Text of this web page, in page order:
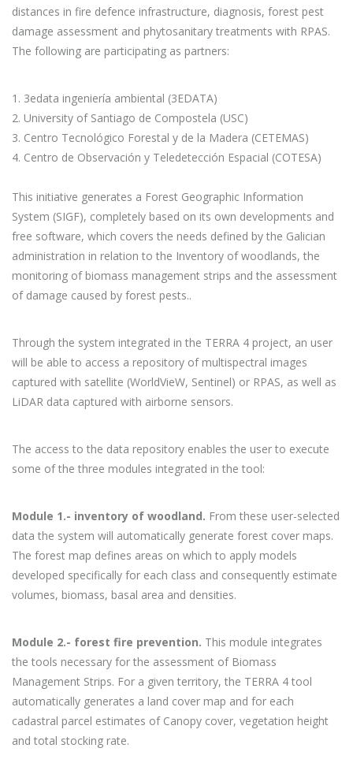
distances in fire defence infrastructure, diagnosis, forest pest
damage assessment and phytosanitary treatments with RPAS.
The following are participating as partners:
1. 3edata ingeniería ambiental (3EDATA)
2. University of Santiago de Compostela (USC)
3. Centro Tecnológico Forestal y de la Madera (CETEMAS)
4. Centro de Observación y Teledetección Espacial (COTESA)
This initiative generates a Forest Geographic Information
System (SIGF), completely based on its own developments and
free software, which covers the needs defined by the Galician
administration in relation to the Inventory of woodlands, the
monitoring of biomass management strips and the assessment
of damage caused by forest pests..
Through the system integrated in the TERRA 4 project, an user
will be able to access a repository of multispectral images
captured with satellite (WorldVieW, Sentinel) or RPAS, as well as
LiDAR data captured with airborne sensors.
The access to the data repository enables the user to execute
some of the three modules integrated in the tool:
Module 1.- inventory of woodland. From these user-selected
data the system will automatically generate forest cover maps.
The forest map defines areas on which to apply models
developed specifically for each class and consequently estimate
volumes, biomass, basal area and densities.
Module 2.- forest fire prevention. This module integrates
the tools necessary for the assessment of Biomass
Management Strips. For a given territory, the TERRA 4 tool
automatically generates a land cover map and for each
cadastral parcel estimates of Canopy cover, vegetation height
and total stocking rate.